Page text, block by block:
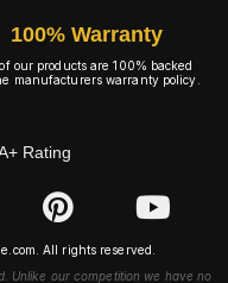
100% Warranty
our products are 100% backed
manufacturers warranty policy.
Rating
All rights reserved.
Unlike our competition we have no